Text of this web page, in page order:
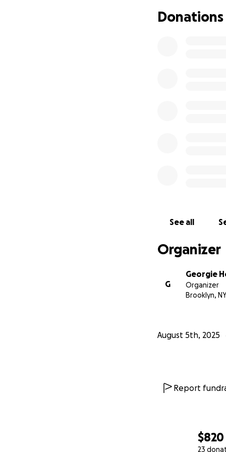
$820
23
prescription
Sundae, so
Donations
See all
Organizer
G
Georgie
Organizer
Brooklyn, NY
August 5th, 2025
Report